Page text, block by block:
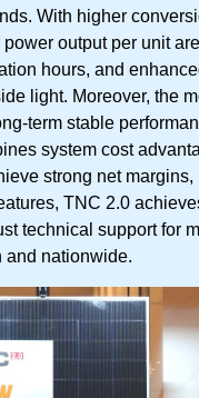
With higher
output per unit
hours, and
light. Moreover, the
term stable
system cost
strong net
TNC 2.0
technical support for
and nationwide.